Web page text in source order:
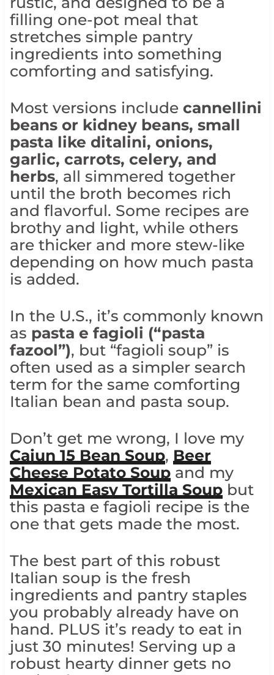
filling one-pot meal that
stretches simple pantry
ingredients into something
comforting and satisfying.
Most versions include cannellini
beans or kidney beans, small
pasta like ditalini, onions,
garlic, carrots, celery, and
herbs, all simmered together
until the broth becomes rich
and flavorful. Some recipes are
brothy and light, while others
are thicker and more stew-like
depending on how much pasta
is added.
In the U.S., it’s commonly known
as pasta e fagioli (“pasta
fazool”), but “fagioli soup” is
often used as a simpler search
term for the same comforting
Italian bean and pasta soup.
Don’t get me wrong, I love my
Cajun 15 Bean Soup, Beer
Cheese Potato Soupand my
Mexican Easy Tortilla Soupbut
this pasta e fagioli recipe is the
one that gets made the most.
The best part of this robust
Italian soup is the fresh
ingredients and pantry staples
you probably already have on
hand. PLUS it’s ready to eat in
just 30 minutes! Serving up a
robust hearty dinner gets no